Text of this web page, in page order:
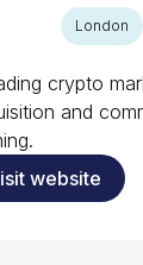
London
crypto
and
website